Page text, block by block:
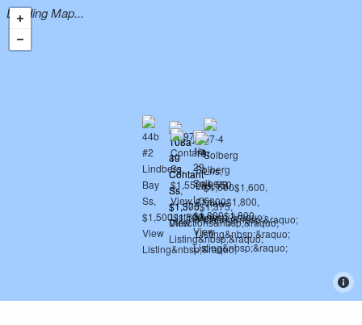
Loading Map...